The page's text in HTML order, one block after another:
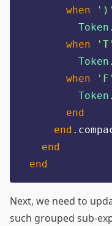
when
' ) '
Token .
when
' T '
Token .
when
' F '
Token .
end
end .
end
end
Next, we need to
such grouped sub-